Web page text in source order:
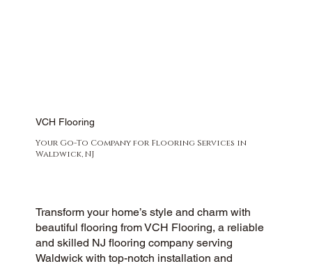
VCH Flooring
Your Go-To Company for Flooring Services in
Waldwick, NJ
Transform your home’s style and charm with
beautiful flooring from VCH Flooring, a reliable
and skilled NJ flooring company serving
Waldwick with top-notch installation and